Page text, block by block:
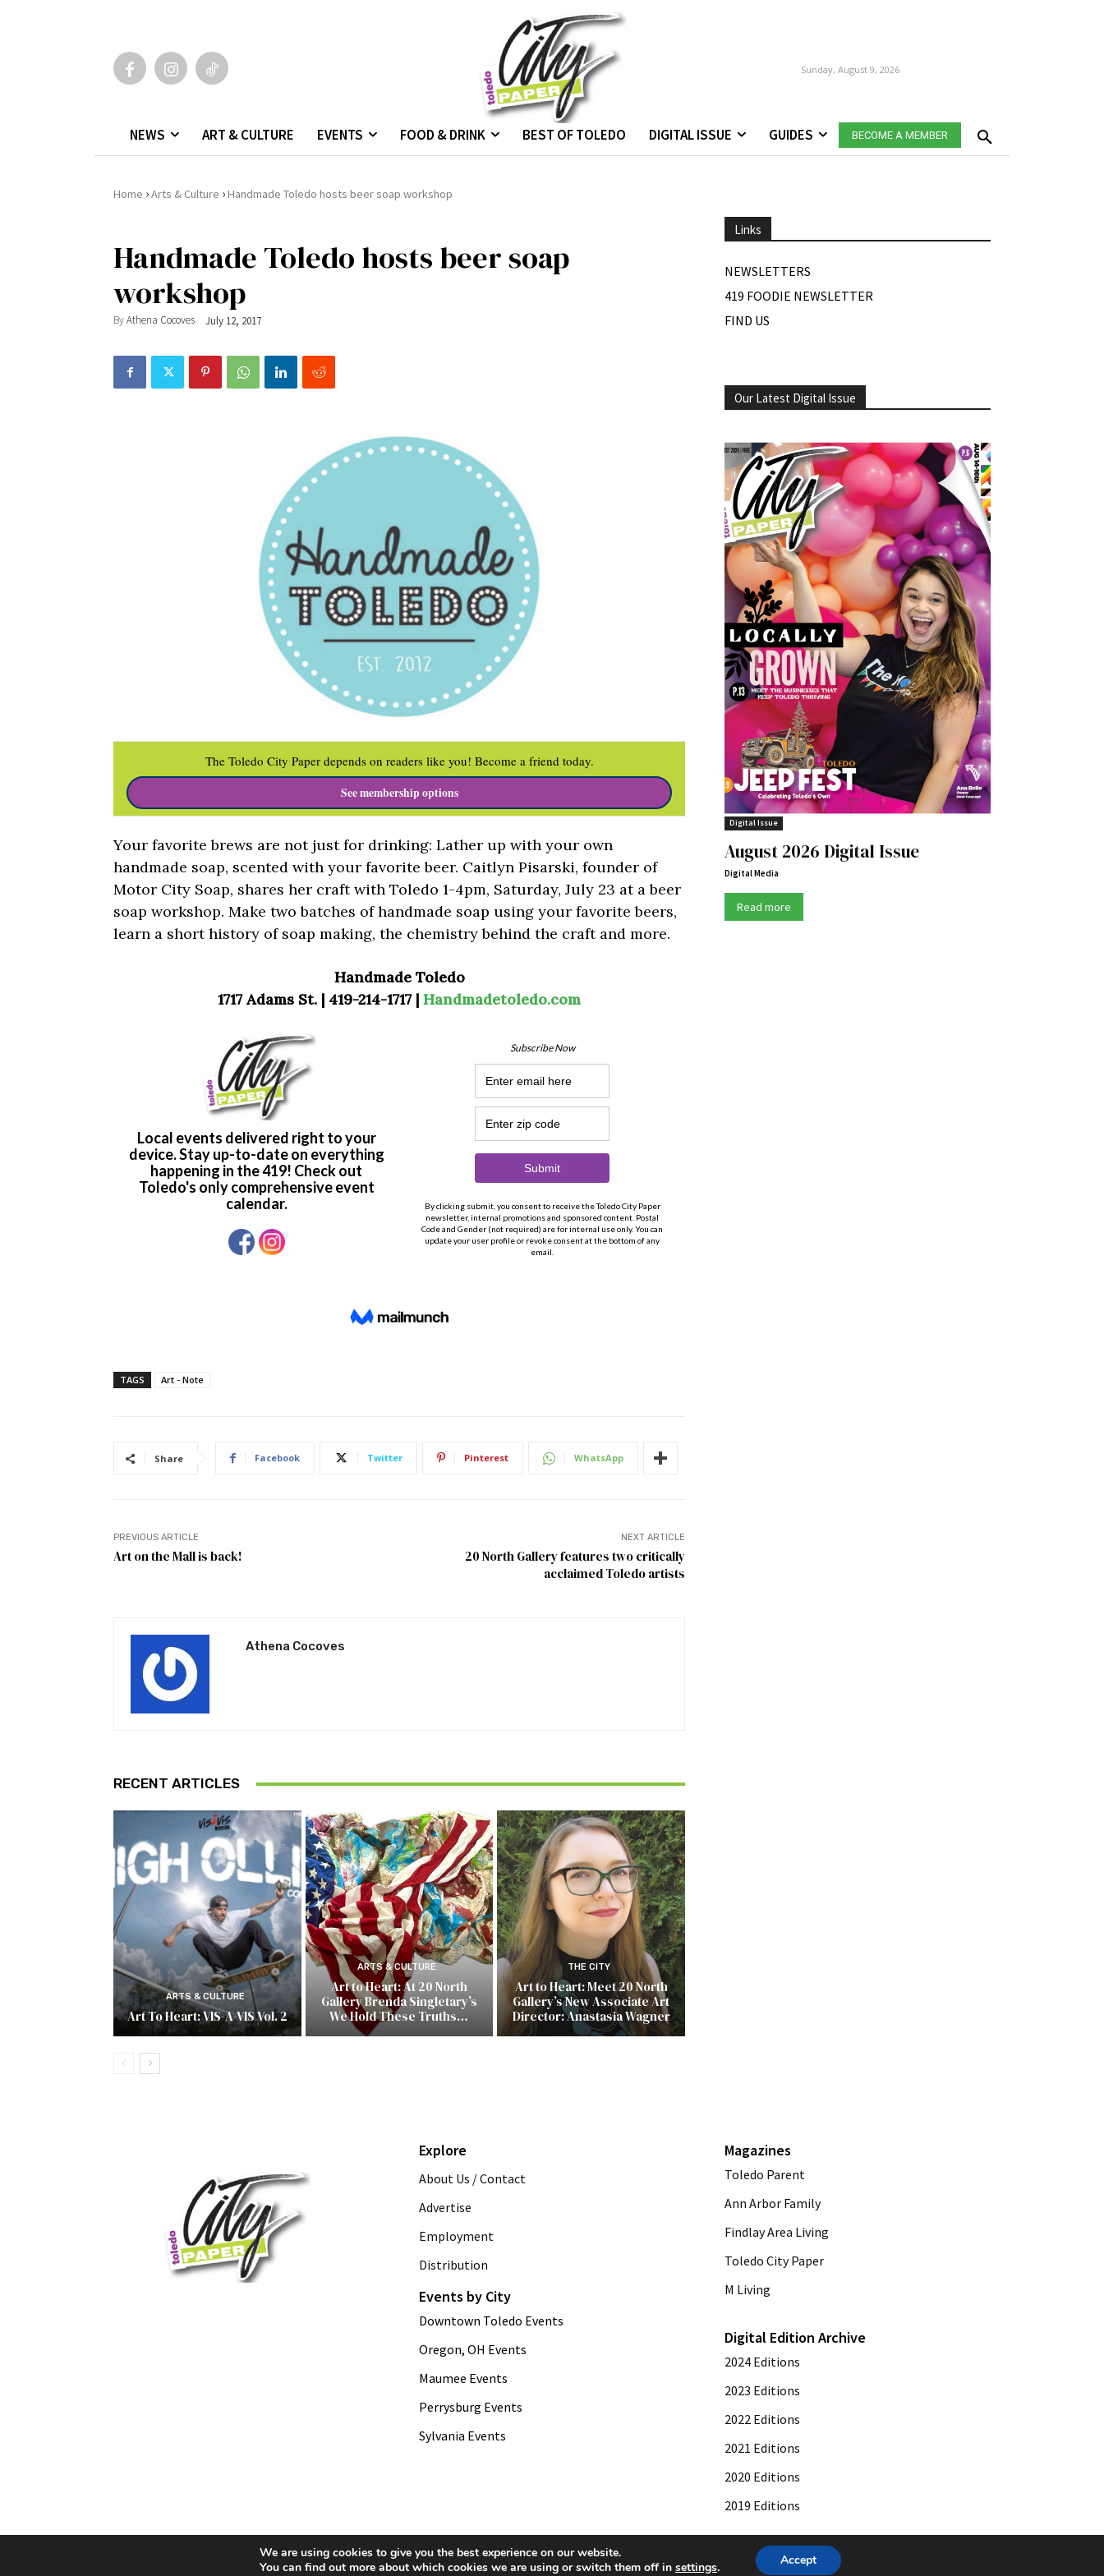
Sunday, August 9, 2026
NEWS ART & CULTURE EVENTS FOOD & DRINK BEST OF TOLEDO DIGITAL ISSUE GUIDES BECOME A MEMBER
Home ›Arts & Culture ›Handmade Toledo hosts beer soap workshop
Handmade Toledo hosts beer soap
workshop
ByAthena Cocoves July 12, 2017
The Toledo City Paper depends on readers like you! Become a friend today.
See membership options
Your favorite brews are not just for drinking: Lather up with your own
handmade soap, scented with your favorite beer. Caitlyn Pisarski, founder of
Motor City Soap, shares her craft with Toledo 1-4pm, Saturday, July 23 at a beer
soap workshop. Make two batches of handmade soap using your favorite beers,
learn a short history of soap making, the chemistry behind the craft and more.
Handmade Toledo
1717 Adams St. | 419-214-1717 | Handmadetoledo.com
TAGS Art - Note
Share Facebook Twitter Pinterest WhatsApp
PREVIOUS ARTICLE
Art on the Mall is back!
NEXT ARTICLE
20 North Gallery features two critically
acclaimed Toledo artists
Athena Cocoves
RECENT ARTICLES
ARTS & CULTURE
Art To Heart: VIS-A-VIS Vol. 2
ARTS & CULTURE
Art to Heart: At 20 North
Gallery Brenda Singletary’s
We Hold These Truths…
THE CITY
Art to Heart: Meet 20 North
Gallery’s New Associate Art
Director: Anastasia Wagner
Links
NEWSLETTERS
419 FOODIE NEWSLETTER
FIND US
Our Latest Digital Issue
Digital Issue
August 2026 Digital Issue
Digital Media
Read more
Explore
About Us / Contact
Advertise
Employment
Distribution
Events by City
Downtown Toledo Events
Oregon, OH Events
Maumee Events
Perrysburg Events
Sylvania Events
Magazines
Toledo Parent
Ann Arbor Family
Findlay Area Living
Toledo City Paper
M Living
Digital Edition Archive
2024 Editions
2023 Editions
2022 Editions
2021 Editions
2020 Editions
2019 Editions
© 2026 Toledo City Paper. All Rights Reserved. Website development byWeb Publisher PRO
We are using cookies to give you the best experience on our website.
You can find out more about which cookies we are using or switch them off in settings. Accept